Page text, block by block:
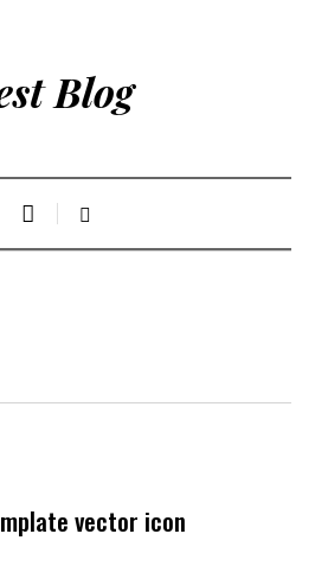
Blog
vector icon